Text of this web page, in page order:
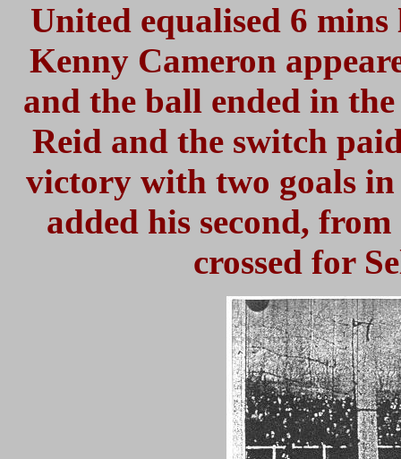
United equalised 6
Kenny Cameron
and the ball ended in
Reid and the switch
victory with two goals
added his second,
crossed for